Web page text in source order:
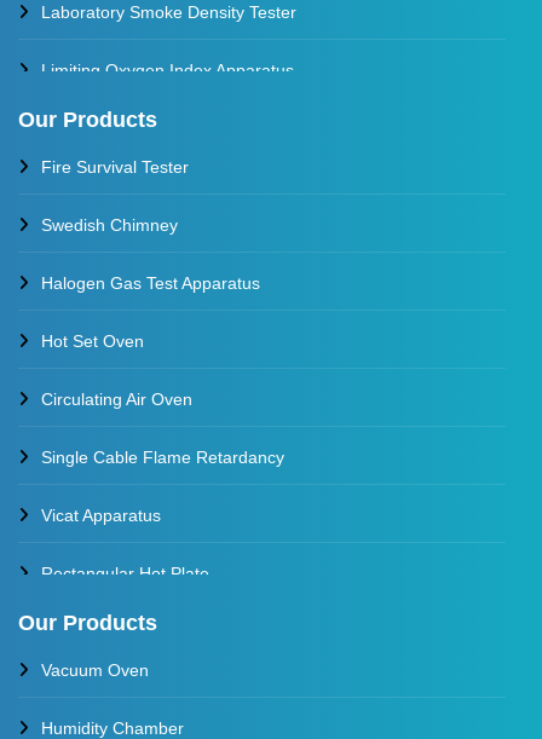
Laboratory Smoke Density Tester
Limiting Oxygen Index Apparatus
Thermal Stability Test Apparatus
Our Products
Fire Survival Tester
Swedish Chimney
Halogen Gas Test Apparatus
Hot Set Oven
Circulating Air Oven
Single Cable Flame Retardancy
Vicat Apparatus
Rectangular Hot Plate
Constant Temperature Oil Bath
Our Products
Vacuum Oven
Humidity Chamber